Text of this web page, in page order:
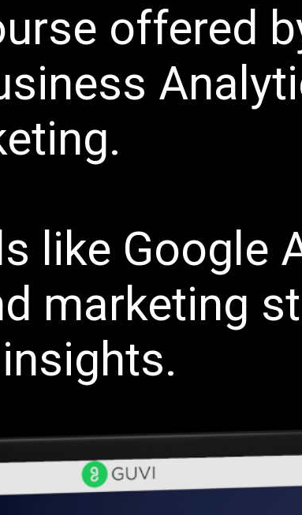
offered
like Google
marketing